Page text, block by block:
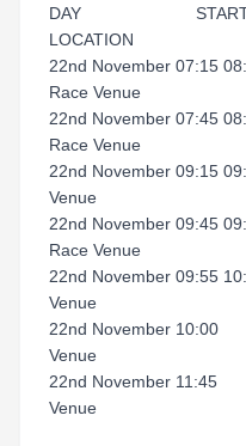
DAY START
LOCATION
22nd November 07:15
Race Venue
22nd November
Race Venue
22nd November
Venue
22nd November
Race Venue
22nd November 09:55
Venue
22nd
Venue
22nd November
Venue